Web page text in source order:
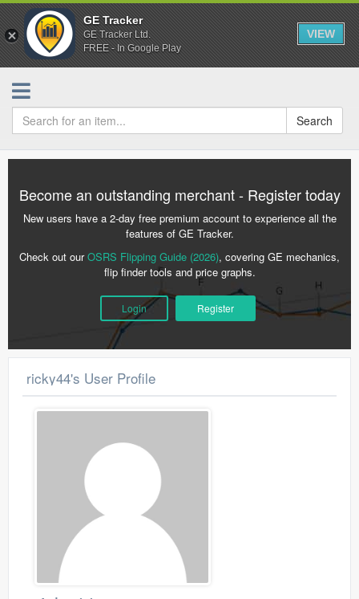
GE Tracker
GE Tracker Ltd.
FREE - In Google Play
VIEW
Search
Become an outstanding merchant - Register today
New users have a 2-day free premium account to experience all the
features of GE Tracker.
Check out ourOSRS Flipping Guide (2026), covering GE mechanics,
flip finder tools and price graphs.
Login Register
ricky44's User Profile